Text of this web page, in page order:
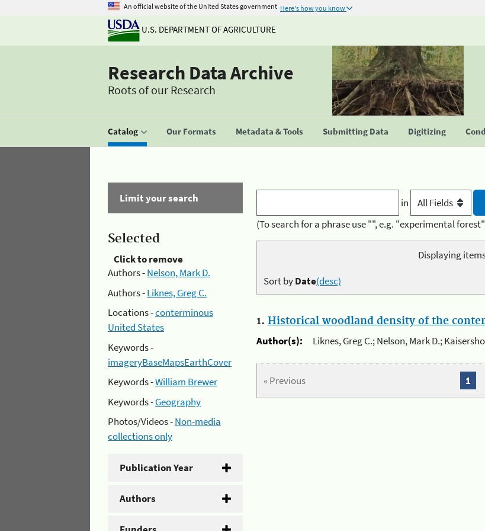
An official website of the United States government Here's how you know
U.S. DEPARTMENT OF AGRICULTURE
Research Data Archive
Roots of our Research
Catalog Our Formats Metadata & Tools Submitting Data Digitizing
Limit your search
Selected
Click to remove
Authors -Nelson, Mark D.
Authors -Liknes, Greg C.
Locations -conterminous
United States
Keywords -
imageryBaseMapsEarthCover
Keywords -William Brewer
Keywords -Geography
Photos/Videos -Non-media
collections only
Publication Year
Authors
in
(To search for a phrase use "", e.g. "experimental
Displaying
Sort byDate(desc)
1. Historical woodland density of the
Author(s):
Liknes, Greg C.; Nelson, Mark D.;
« Previous 1